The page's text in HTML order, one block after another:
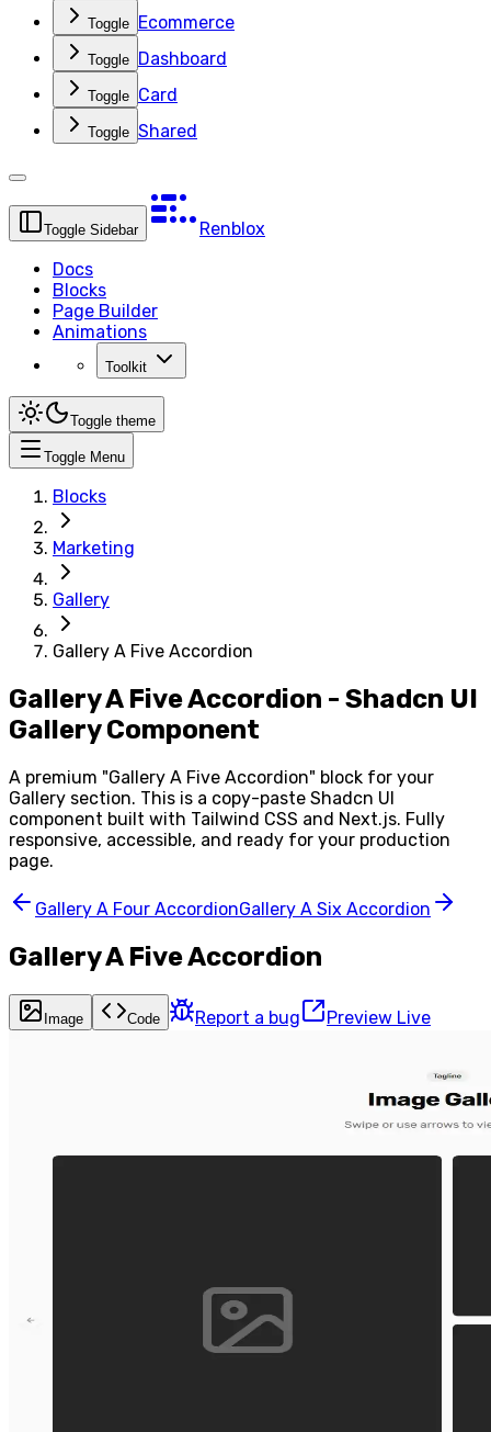
Toggle Ecommerce
Toggle Dashboard
Toggle Card
Toggle Shared
Toggle Sidebar
Renblox
Docs
Blocks
Page Builder
Animations
Toolkit
Toggle theme
Toggle Menu
Blocks
Marketing
Gallery
Gallery A Five Accordion
Gallery A Five Accordion - Shadcn UI
Gallery Component
A premium "Gallery A Five Accordion" block for your
Gallery section. This is a copy-paste Shadcn UI
component built with Tailwind CSS and Next.js. Fully
responsive, accessible, and ready for your production
page.
Gallery A Four AccordionGallery A Six Accordion
Gallery A Five Accordion
Image Code Report a bug Preview Live